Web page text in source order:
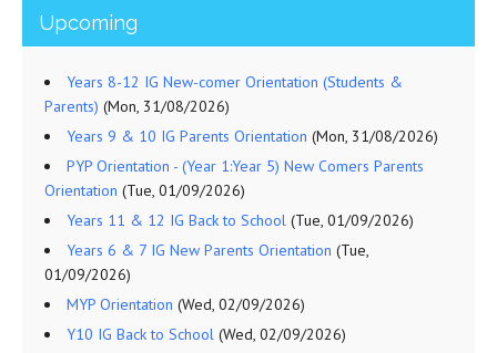
Upcoming
Years 8-12 IG New-comer Orientation (Students &
Parents) (Mon, 31/08/2026)
Years 9 & 10 IG Parents Orientation (Mon, 31/08/2026)
PYP Orientation - (Year 1:Year 5) New Comers Parents
Orientation (Tue, 01/09/2026)
Years 11 & 12 IG Back to School (Tue, 01/09/2026)
Years 6 & 7 IG New Parents Orientation (Tue,
01/09/2026)
MYP Orientation (Wed, 02/09/2026)
Y10 IG Back to School (Wed, 02/09/2026)